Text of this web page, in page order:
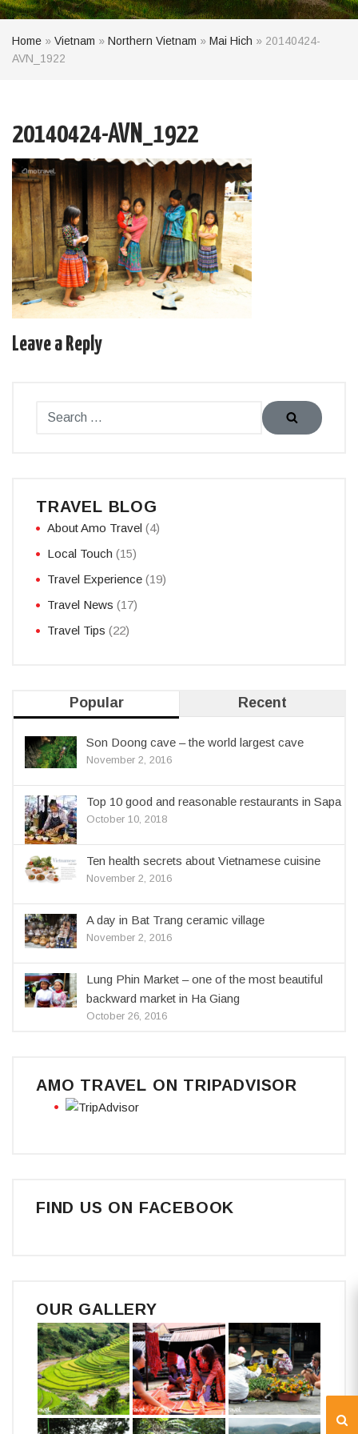
Home » Vietnam » Northern Vietnam » Mai Hich » 20140424-
AVN_1922
20140424-AVN_1922
Leave a Reply
TRAVEL BLOG
About Amo Travel (4)
Local Touch (15)
Travel Experience (19)
Travel News (17)
Travel Tips (22)
Popular Recent
Son Doong cave – the world largest cave
November 2, 2016
Top 10 good and reasonable restaurants in Sapa
October 10, 2018
Ten health secrets about Vietnamese cuisine
November 2, 2016
A day in Bat Trang ceramic village
November 2, 2016
Lung Phin Market – one of the most beautiful
backward market in Ha Giang
October 26, 2016
AMO TRAVEL ON TRIPADVISOR
FIND US ON FACEBOOK
OUR GALLERY